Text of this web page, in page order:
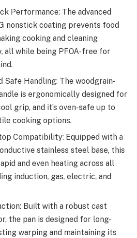
Performance: The advanced
nonstick coating prevents food
cooking and cleaning
all while being PFOA-free for
Safe Handling: The woodgrain-
is ergonomically designed for
grip, and it’s oven-safe up to
cooking options.
Compatibility: Equipped with a
stainless steel base, this
and even heating across all
induction, gas, electric, and
Built with a robust cast
the pan is designed for long-
warping and maintaining its